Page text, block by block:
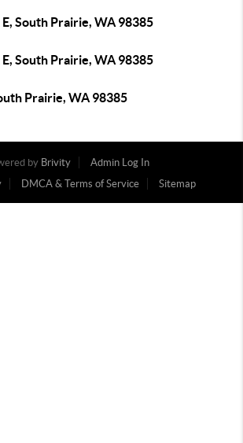
South Prairie, WA 98385
South Prairie, WA 98385
Prairie, WA 98385
by Brivity
Admin Log In
DMCA & Terms of Service Sitemap